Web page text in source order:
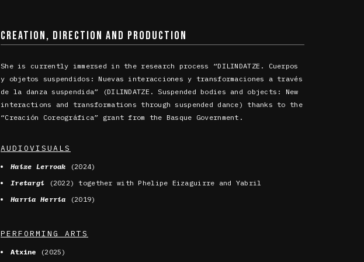
CREATION, DIRECTION AND PRODUCTION
She is currently immersed in the research process “DILINDATZE. Cuerpos
y objetos suspendidos: Nuevas interacciones y transformaciones a través
de la danza suspendida” (DILINDATZE. Suspended bodies and objects: New
interactions and transformations through suspended dance) thanks to the
“Creación Coreográfica” grant from the Basque Government.
AUDIOVISUALS
Haize Lerroak (2024)
Iretargi
(2022) together with Phelipe Eizaguirre and Yabril
Harria Herria (2019)
PERFORMING ARTS
Atxine (2025)